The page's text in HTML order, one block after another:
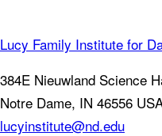
Lucy Family Institute for
384E Nieuwland Science
Notre Dame, IN 46556
lucyinstitute@nd.edu